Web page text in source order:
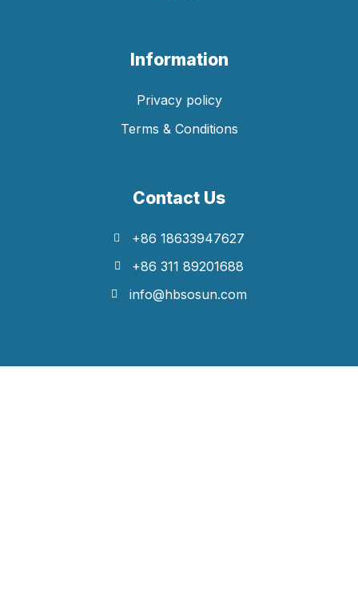
Information
Privacy policy
Terms & Conditions
Contact Us
+86 18633947627
+86 311 89201688
info@hbsosun.com